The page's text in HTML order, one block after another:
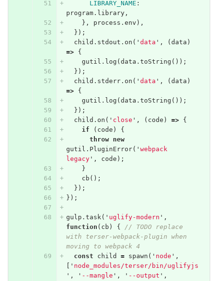
LIBRARY_NAME :
program. library,
},
process . env ),
});
child . stdout . on ( ' data ' , ( data )
=>
{
gutil . log ( data . toString ());
});
child . stderr. on ( ' data ' , ( data )
=>
{
gutil . log ( data . toString ());
});
child . on ( ' close ' , ( code ) =>
{
if
( code )
{
throw
new
gutil . PluginError( ' webpack
legacy' , code );
}
cb ();
});
});
gulp . task( ' uglify-modern ' ,
function ( cb ) {
// TODO replace
with terser-webpack-plugin when
moving to webpack 4
const
child = spawn ( ' node ' ,
' node_modules/terser/bin/uglifyjs
' , ' --mangle ' , ' --output ' ,